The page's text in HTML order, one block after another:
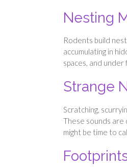
Nesting
Rodents build
accumulating in
spaces, and
Strange
Scratching,
These sounds are
might be time to